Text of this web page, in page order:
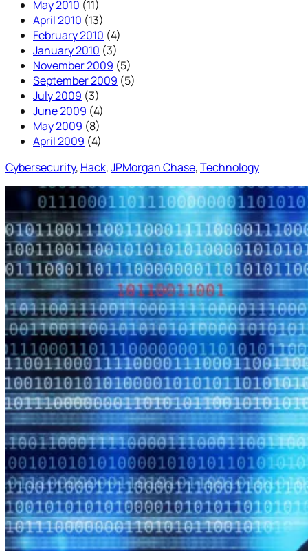
May 2010 (11)
April 2010 (13)
February 2010 (4)
January 2010 (3)
November 2009 (5)
September 2009 (5)
July 2009 (3)
June 2009 (4)
May 2009 (8)
April 2009 (4)
Cybersecurity, Hack, JPMorgan Chase, Technology